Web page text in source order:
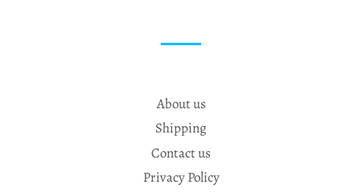
About us
Shipping
Contact us
Privacy Policy